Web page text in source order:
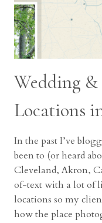
Wedding
Locations
In the past I’ve
been to (or heard
Cleveland, Akron,
of-text with a lot of
locations so my
how the place